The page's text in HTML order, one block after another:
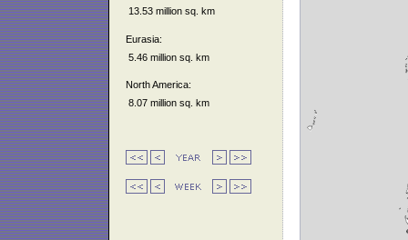
13.53 million sq. km
Eurasia:
5.46 million sq. km
North America:
8.07 million sq. km